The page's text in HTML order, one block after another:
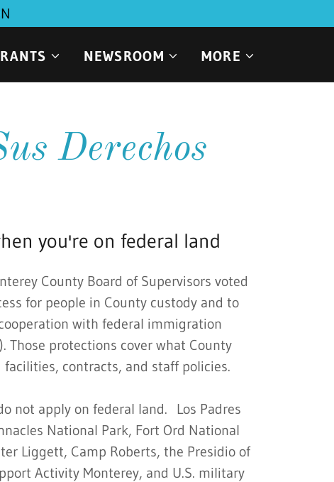
NEWSROOM MORE
Derechos
you're on federal land
County Board of Supervisors voted
for people in County custody and to
with federal immigration
Those protections cover what County
contracts, and staff policies.
not apply on federal land. Los Padres
National Park, Fort Ord National
Liggett, Camp Roberts, the Presidio of
Activity Monterey, and U.S. military